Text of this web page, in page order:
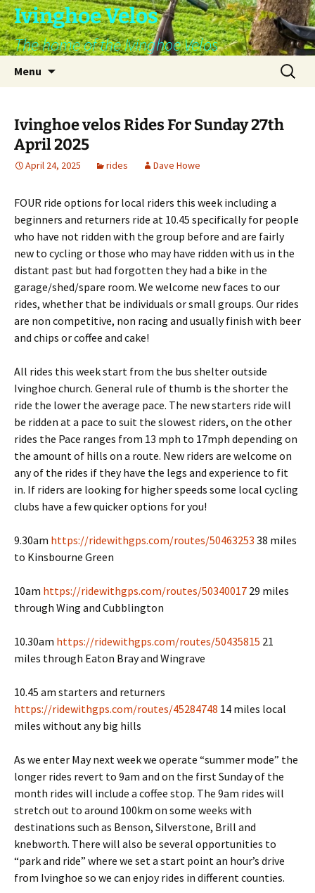
Skip
to
content
Ivinghoe Velos
The home of the Ivinghoe Velos
Menu
Search
for:
Ivinghoe velos Rides For Sunday 27th
April 2025
April 24, 2025 rides Dave Howe
FOUR ride options for local riders this week including a
beginners and returners ride at 10.45 specifically for people
who have not ridden with the group before and are fairly
new to cycling or those who may have ridden with us in the
distant past but had forgotten they had a bike in the
garage/shed/spare room. We welcome new faces to our
rides, whether that be individuals or small groups. Our rides
are non competitive, non racing and usually finish with beer
and chips or coffee and cake!
All rides this week start from the bus shelter outside
Ivinghoe church. General rule of thumb is the shorter the
ride the lower the average pace. The new starters ride will
be ridden at a pace to suit the slowest riders, on the other
rides the Pace ranges from 13 mph to 17mph depending on
the amount of hills on a route. New riders are welcome on
any of the rides if they have the legs and experience to fit
in. If riders are looking for higher speeds some local cycling
clubs have a few quicker options for you!
9.30am https://ridewithgps.com/routes/50463253 38 miles
to Kinsbourne Green
10am https://ridewithgps.com/routes/50340017 29 miles
through Wing and Cubblington
10.30am https://ridewithgps.com/routes/50435815 21
miles through Eaton Bray and Wingrave
10.45 am starters and returners
https://ridewithgps.com/routes/45284748 14 miles local
miles without any big hills
As we enter May next week we operate “summer mode” the
longer rides revert to 9am and on the first Sunday of the
month rides will include a coffee stop. The 9am rides will
stretch out to around 100km on some weeks with
destinations such as Benson, Silverstone, Brill and
knebworth. There will also be several opportunities to
“park and ride” where we set a start point an hour’s drive
from Ivinghoe so we can enjoy rides in different counties.